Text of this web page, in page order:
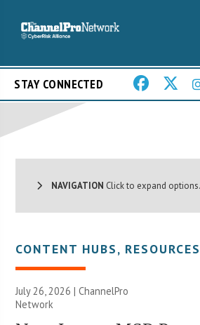
STAY CONNECTED
NAVIGATION Click to expand options.
CONTENT HUBS, RESOURCES
July 26, 2026 |ChannelPro
Network